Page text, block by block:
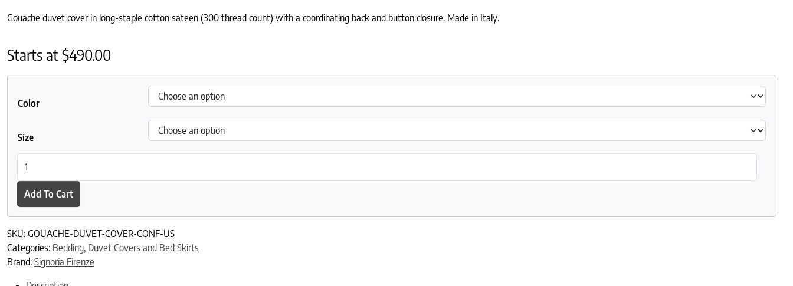
Gouache duvet cover in long-staple cotton sateen (300 thread count) with a coordinating back and button closure. Made in Italy.
Starts at$490.00
Color
Size
Add To Cart
SKU: GOUACHE-DUVET-COVER-CONF-US
Categories: Bedding, Duvet Covers and Bed Skirts
Brand: Signoria Firenze